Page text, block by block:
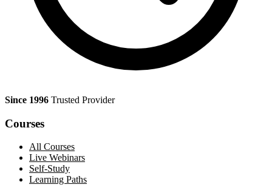
Since 1996 Trusted Provider
Courses
All Courses
Live Webinars
Self-Study
Learning Paths